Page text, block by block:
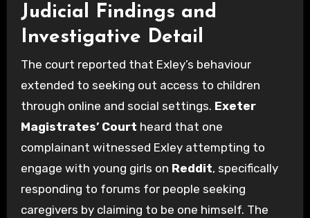
Judicial Findings and
Investigative Detail
The court reported that Exley’s behaviour
extended to seeking out access to children
through online and social settings. Exeter
Magistrates’ Court heard that one
complainant witnessed Exley attempting to
engage with young girls on Reddit, specifically
responding to forums for people seeking
caregivers by claiming to be one himself. The